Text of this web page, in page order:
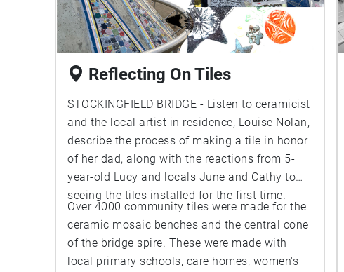
Reflecting On Tiles
STOCKINGFIELD BRIDGE - Listen to ceramicist
and the local artist in residence, Louise Nolan,
describe the process of making a tile in honor
of her dad, along with the reactions from 5-
year-old Lucy and locals June and Cathy to
seeing the tiles installed for the first time.
Over 4000 community tiles were made for the
ceramic mosaic benches and the central cone
of the bridge spire. These were made with
local primary schools, care homes, women's